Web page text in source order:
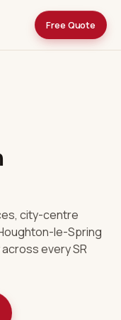
Free Quote
city-centre
le-Spring
every SR